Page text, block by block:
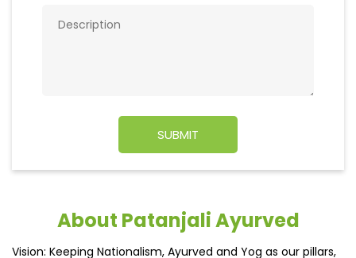
we are committed to create a healthier society and
country. To raise the pride and glory of the world, we are
geared up to serve people by bringing the blessings of
approach, astute planning and realism, we are poised to
write a new success story for the world.
MISSION: Making India an ideal place for the growth and